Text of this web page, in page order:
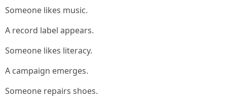
Someone likes music.
A record label appears.
Someone likes literacy.
A campaign emerges.
Someone repairs shoes.